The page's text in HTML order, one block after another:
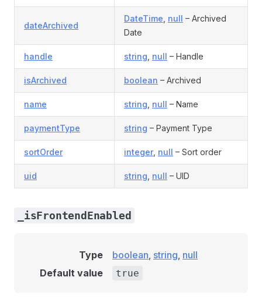
dateArchived
DateTime null – Archived
Date
handle string null – Handle
isArchived boolean – Archived
name string null – Name
paymentType string – Payment Type
sortOrder integer, null – Sort order
uid string null – UID
_isFrontendEnabled
Type boolean, string, null
Default value
true